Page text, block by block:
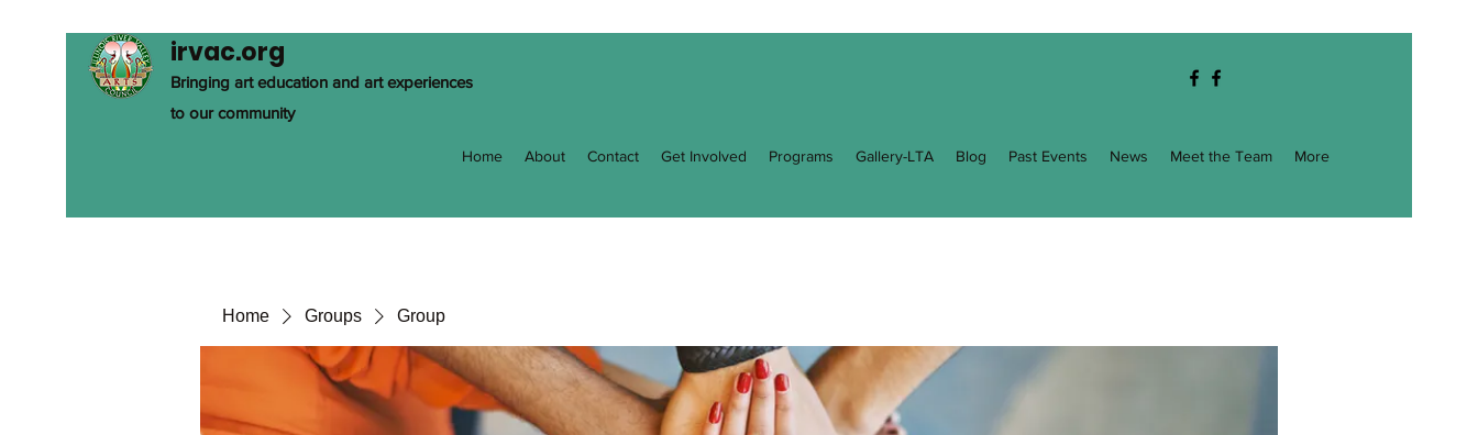
irvac.org
Bringing art education and art experiences
to our community
Home About Contact Get Involved Programs Gallery-LTA Blog Past Events News Meet the Team More
Home Groups Group